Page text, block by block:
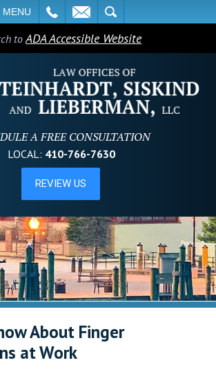
MENU
toADA Accessible Website
A FREE CONSULTATION
LOCAL: 410-766-7630
About Finger
at Work